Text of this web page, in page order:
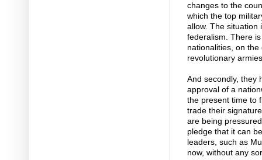
changes to the
which the top
allow. The situation
federalism. There
nationalities, on
revolutionary
And secondly, they
approval of a
the present time to
trade their
are being
pledge that it can
leaders, such as
now, without any